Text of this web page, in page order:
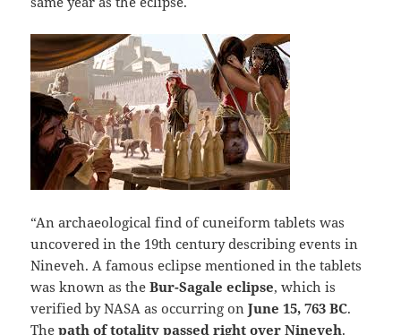
“An archaeological find of cuneiform tablets was
uncovered in the 19th century describing events in
Nineveh. A famous eclipse mentioned in the tablets
was known as theBur-Sagale eclipse, which is
verified by NASA as occurring onJune 15, 763 BC.
Thepath of totality passed right over Nineveh.